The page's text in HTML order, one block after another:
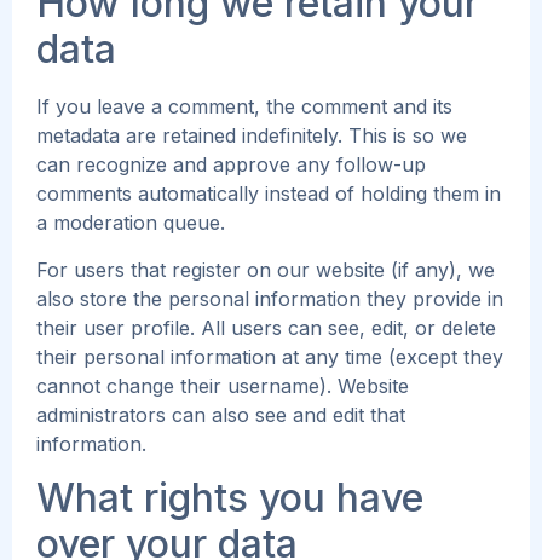
data
If you leave a comment, the comment and its
metadata are retained indefinitely. This is so we
can recognize and approve any follow-up
comments automatically instead of holding them in
a moderation queue.
For users that register on our website (if any), we
also store the personal information they provide in
their user profile. All users can see, edit, or delete
their personal information at any time (except they
cannot change their username). Website
administrators can also see and edit that
information.
What rights you have
over your data